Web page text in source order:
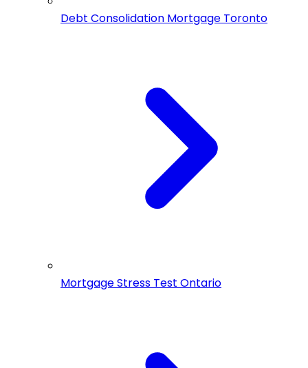
Debt Consolidation Mortgage Toronto
Mortgage Stress Test Ontario